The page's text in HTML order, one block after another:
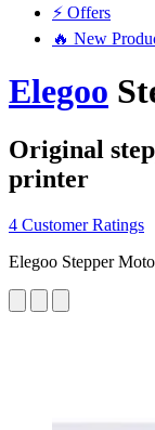
⚡ Offers
🔥 New
Elegoo
Original
printer
4 Customer Ratings
Elegoo Stepper